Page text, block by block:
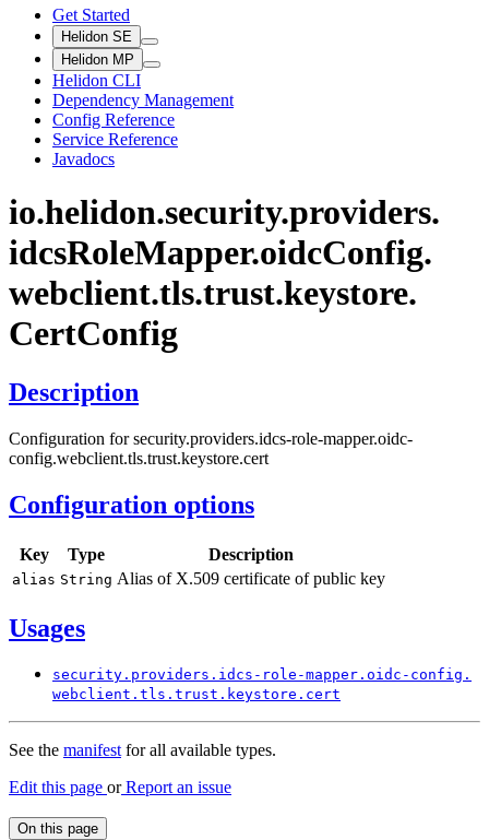
Get Started
Helidon SE
Helidon MP
Helidon CLI
Dependency Management
Config Reference
Service Reference
Javadocs
io.helidon.security.providers.
idcsRoleMapper.oidcConfig.
webclient.tls.trust.keystore.
CertConfig
Description
Configuration for security.providers.idcs-role-mapper.oidc-
config.webclient.tls.trust.keystore.cert
Configuration options
Key Type Description
alias String Alias of X.509 certificate of public key
Usages
security. providers. idcs- role-mapper. oidc- config.
webclient. tls. trust. keystore. cert
See the manifestfor all available types.
Edit this page orReport an issue
On this page